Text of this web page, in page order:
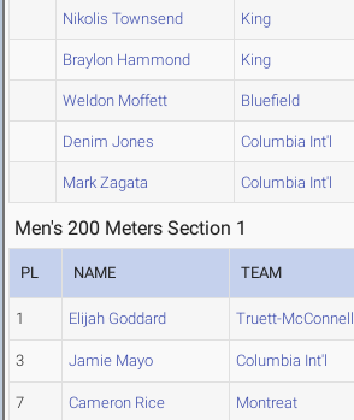
Nikolis Townsend King
Braylon Hammond King
Weldon Moffett Bluefield
Denim Jones Columbia Int'l
Mark Zagata Columbia Int'l
Men's 200 Meters Section 1
PL NAME TEAM
1 Elijah Goddard Truett-McConnell
3 Jamie Mayo Columbia Int'l
7 Cameron Rice Montreat